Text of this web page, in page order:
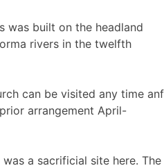
was built on the headland
rivers in the twelfth
can be visited any time anf
arrangement April-
a sacrificial site here. The